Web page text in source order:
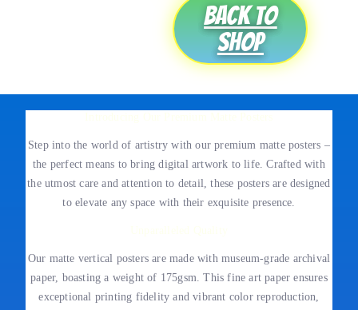
$25.00
through
$75.00
Back to
shop
Step into the world of artistry with our premium matte posters –
the perfect means to bring digital artwork to life. Crafted with
the utmost care and attention to detail, these posters are designed
to elevate any space with their exquisite presence.
Our matte vertical posters are made with museum-grade archival
paper, boasting a weight of 175gsm. This fine art paper ensures
exceptional printing fidelity and vibrant color reproduction,